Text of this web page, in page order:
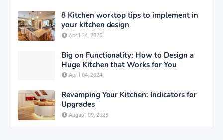
8 Kitchen worktop tips to implement in
your kitchen design
April 24, 2025
Big on Functionality: How to Design a
Huge Kitchen that Works for You
April 04, 2024
Revamping Your Kitchen: Indicators for
Upgrades
August 09, 2023